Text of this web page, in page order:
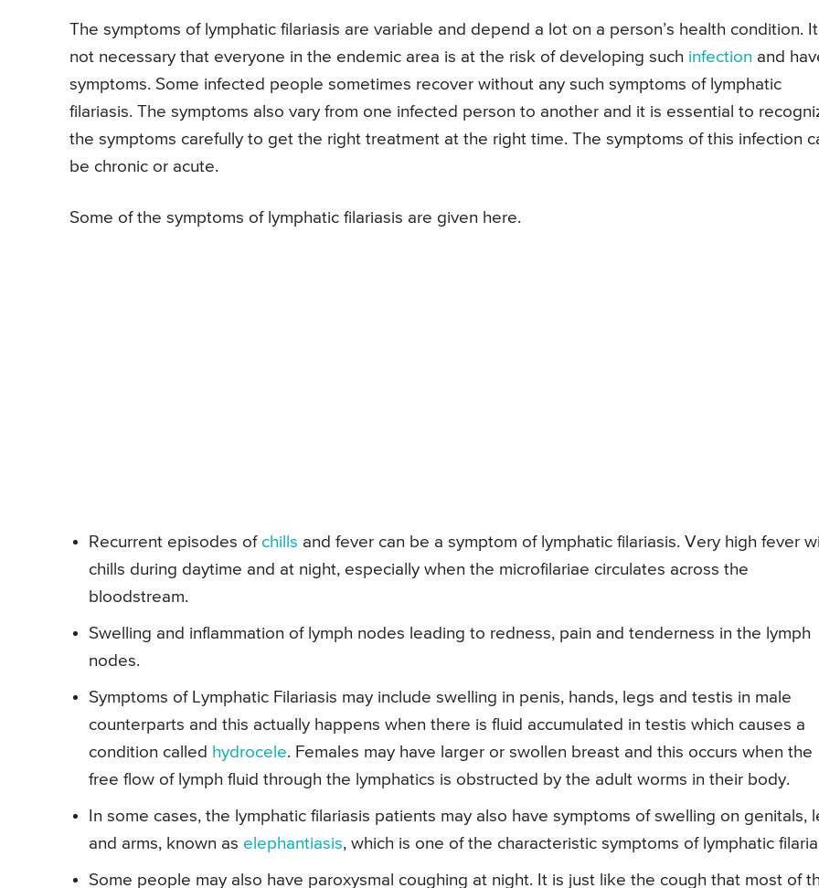
The symptoms of lymphatic filariasis are variable and depend a lot on a person’s health condition.
not necessary that everyone in the endemic area is at the risk of developing such infection and
symptoms. Some infected people sometimes recover without any such symptoms of lymphatic
filariasis. The symptoms also vary from one infected person to another and it is essential to
the symptoms carefully to get the right treatment at the right time. The symptoms of this infection
be chronic or acute.
Some of the symptoms of lymphatic filariasis are given here.
Recurrent episodes of chills and fever can be a symptom of lymphatic filariasis. Very high fever
chills during daytime and at night, especially when the microfilariae circulates across the
bloodstream.
Swelling and inflammation of lymph nodes leading to redness, pain and tenderness in the lymph
nodes.
Symptoms of Lymphatic Filariasis may include swelling in penis, hands, legs and testis in male
counterparts and this actually happens when there is fluid accumulated in testis which causes a
condition called hydrocele. Females may have larger or swollen breast and this occurs when the
free flow of lymph fluid through the lymphatics is obstructed by the adult worms in their body.
In some cases, the lymphatic filariasis patients may also have symptoms of swelling on genitals,
and arms, known as elephantiasis, which is one of the characteristic symptoms of lymphatic
Some people may also have paroxysmal coughing at night. It is just like the cough that most of